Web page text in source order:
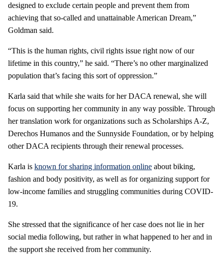
designed to exclude certain people and prevent them from
achieving that so-called and unattainable American Dream,”
Goldman said.
“This is the human rights, civil rights issue right now of our
lifetime in this country,” he said. “There’s no other marginalized
population that’s facing this sort of oppression.”
Karla said that while she waits for her DACA renewal, she will
focus on supporting her community in any way possible. Through
her translation work for organizations such as Scholarships A-Z,
Derechos Humanos and the Sunnyside Foundation, or by helping
other DACA recipients through their renewal processes.
Karla is known for sharing information online about biking,
fashion and body positivity, as well as for organizing support for
low-income families and struggling communities during COVID-
19.
She stressed that the significance of her case does not lie in her
social media following, but rather in what happened to her and in
the support she received from her community.